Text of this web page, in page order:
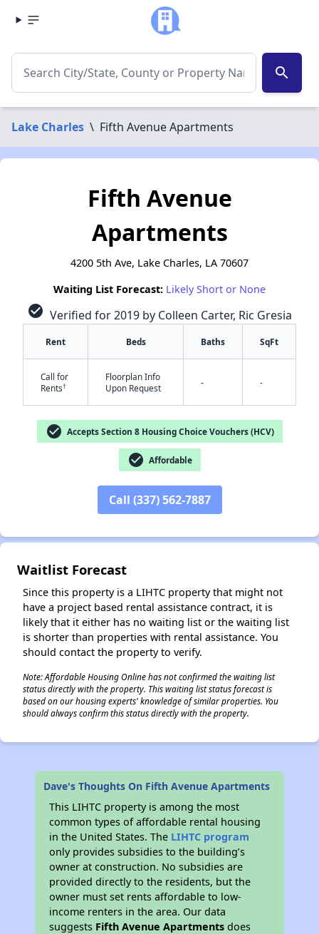
search
Lake Charles \ Fifth Avenue Apartments
✕
Fifth Avenue
Apartments
4200 5th Ave, Lake Charles, LA 70607
Waiting List Forecast: Likely Short or None
check_circle Verified for 2019 by Colleen Carter, Ric Gresia
Rent Beds Baths SqFt
Call for
Rents†
Floorplan Info
Upon Request
- -
check_circle Accepts Section 8 Housing Choice Vouchers (HCV)
check_circle Affordable
Call (337) 562-7887
Waitlist Forecast
Since this property is a LIHTC property that might not
have a project based rental assistance contract, it is
likely that it either has no waiting list or the waiting list
is shorter than properties with rental assistance. You
should contact the property to verify.
Note: Affordable Housing Online has not confirmed the waiting list
status directly with the property. This waiting list status forecast is
based on our housing experts' knowledge of similar properties. You
should always confirm this status directly with the property.
Dave's Thoughts On Fifth Avenue Apartments
This LIHTC property is among the most
common types of affordable rental housing
in the United States. The LIHTC program
only provides subsidies to the building’s
owner at construction. No subsidies are
provided directly to the residents, but the
owner must set rents affordable to low-
income renters in the area. Our data
suggests Fifth Avenue Apartments does